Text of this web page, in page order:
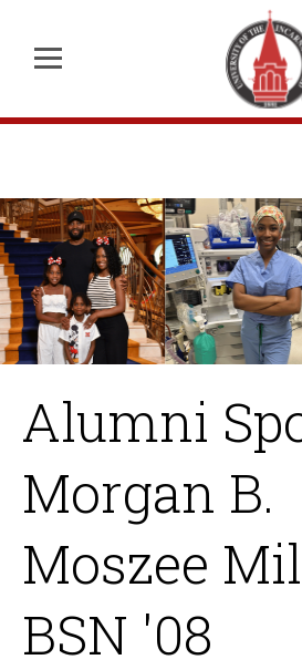
Alumni
Morgan B.
Moszee
BSN '08